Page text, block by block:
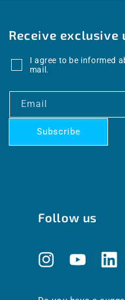
Receive exclusive
I agree to be informed
mail.
Email
Subscribe
Follow us
InstagramYouTube